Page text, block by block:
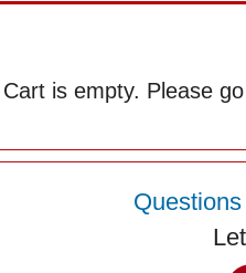
is empty. Please